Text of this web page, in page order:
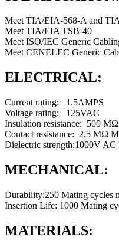
Meet TIA/EIA-568-A and
Meet TIA/EIA TSB-40
Meet ISO/IEC Generic
Meet CENELEC Generic
ELECTRICAL:
Current rating: 1.5AMPS
Voltage rating: 125VAC
Insulation resistance: 500
Contact resistance: 2.5 MΩ
Dielectric strength:1000V
MECHANICAL:
Durability:250 Mating cycles
Insertion Life: 1000 Mating
MATERIALS: